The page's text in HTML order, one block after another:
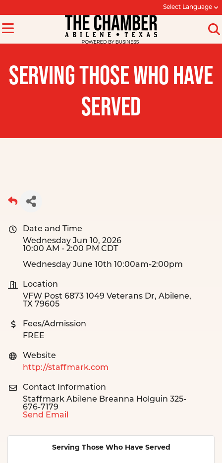
Select Language
SERVING THOSE WHO HAVE
SERVED
Date and Time
Wednesday Jun 10, 2026
10:00 AM - 2:00 PM CDT
Wednesday June 10th 10:00am-2:00pm
Location
VFW Post 6873 1049 Veterans Dr, Abilene,
TX 79605
Fees/Admission
FREE
Website
http://staffmark.com
Contact Information
Staffmark Abilene Breanna Holguin 325-
676-7179
Send Email
Serving Those Who Have Served